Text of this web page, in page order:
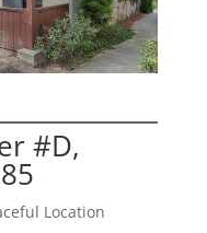
#D,
Location